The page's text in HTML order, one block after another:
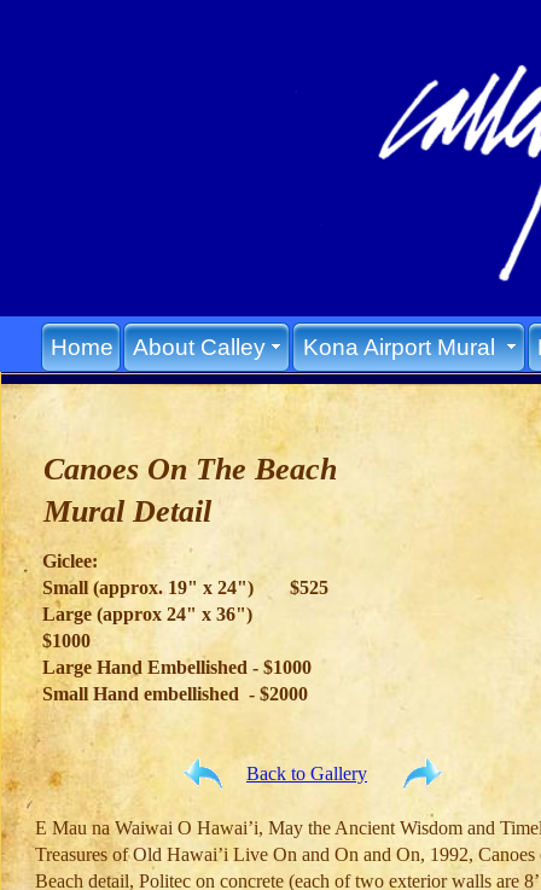
Giclee:
Small (approx. 19" x 24")
$525
Large (approx 24" x 36")
$1000
Large Hand Embellished - $1000
Small Hand embellished - $2000
Canoes On The Beach
Mural Detail
Back to Gallery
E Mau na Waiwai O Hawai’i, May the Ancient Wisdom and
Treasures of Old Hawai’i Live On and On and On, 1992, Canoes
Beach detail, Politec on concrete (each of two exterior walls are
Home About Calley Kona Airport Mural